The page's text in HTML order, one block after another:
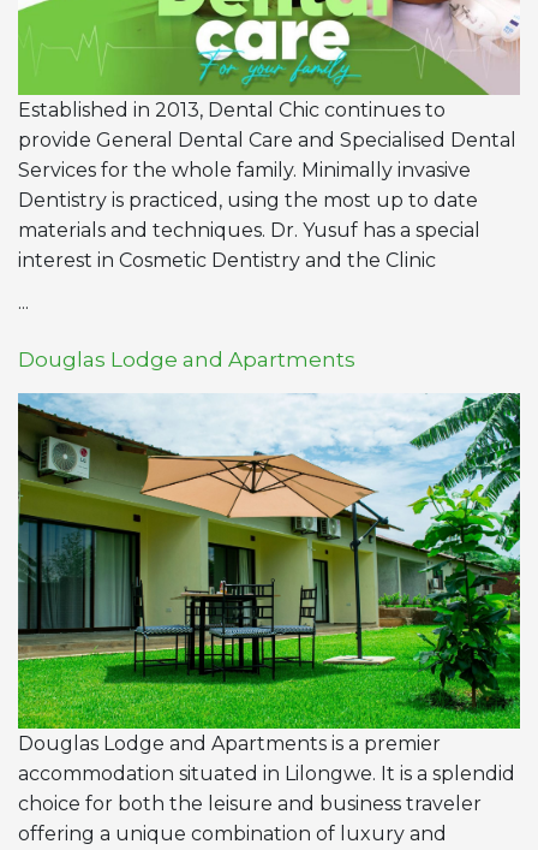
Established in 2013, Dental Chic continues to
provide General Dental Care and Specialised Dental
Services for the whole family. Minimally invasive
Dentistry is practiced, using the most up to date
materials and techniques. Dr. Yusuf has a special
interest in Cosmetic Dentistry and the Clinic
...
Douglas Lodge and Apartments
Douglas Lodge and Apartments is a premier
accommodation situated in Lilongwe. It is a splendid
choice for both the leisure and business traveler
offering a unique combination of luxury and